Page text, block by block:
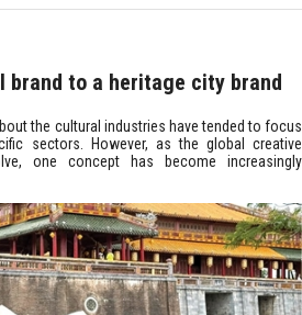
brand to a heritage city brand
the cultural industries have tended to focus
sectors. However, as the global creative
one concept has become increasingly